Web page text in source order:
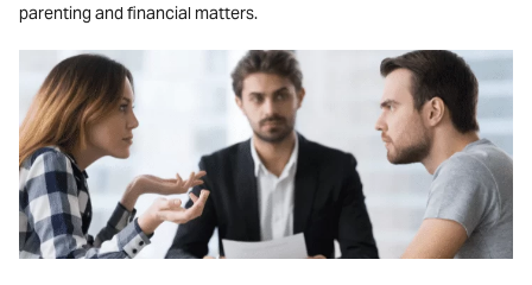
parenting and financial matters.